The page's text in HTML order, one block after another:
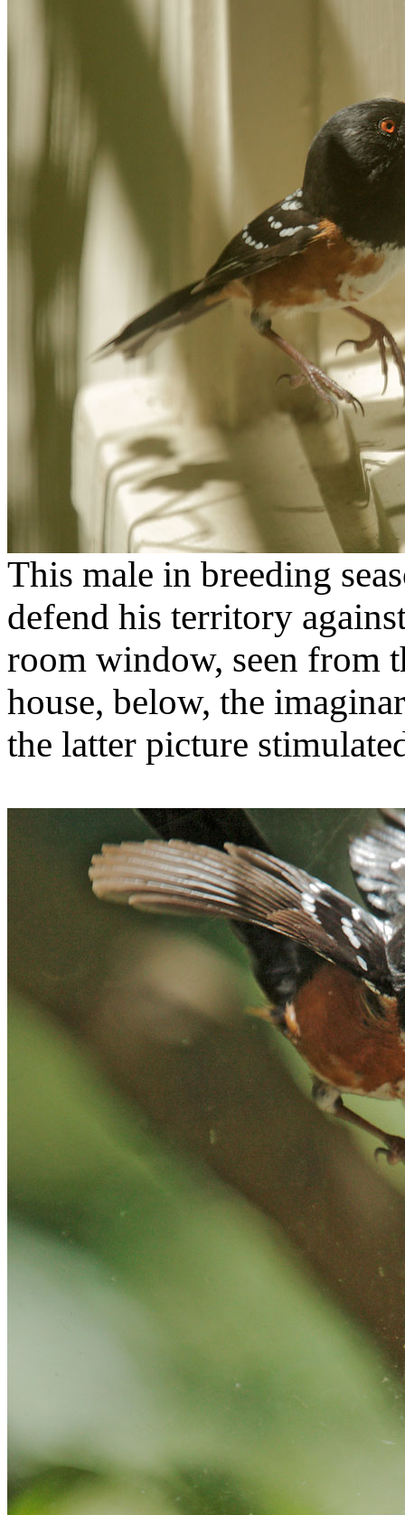
This male in breeding
defend his territory
room window, seen from
house, below, the
the latter picture